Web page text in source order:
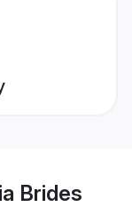
Brides